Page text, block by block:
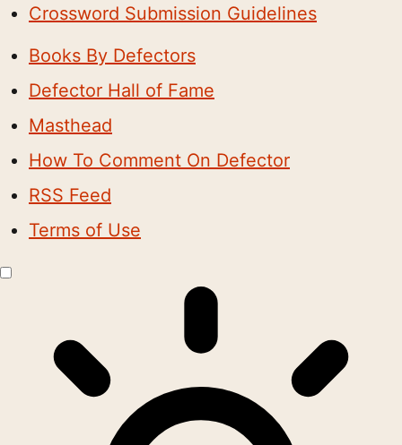
Crossword Submission Guidelines
Books By Defectors
Defector Hall of Fame
Masthead
How To Comment On Defector
RSS Feed
Terms of Use